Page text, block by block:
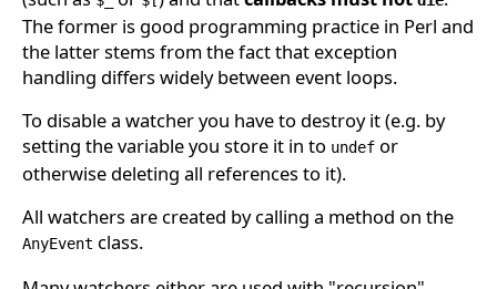
The former is good programming practice in Perl and
the latter stems from the fact that exception
handling differs widely between event loops.
To disable a watcher you have to destroy it (e.g. by
setting the variable you store it in to undef or
otherwise deleting all references to it).
All watchers are created by calling a method on the
AnyEvent class.